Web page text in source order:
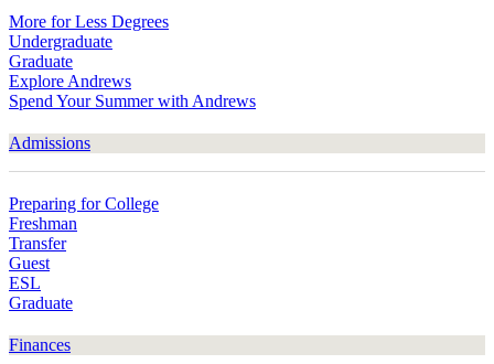
More for Less Degrees
Undergraduate
Graduate
Explore Andrews
Spend Your Summer with Andrews
Admissions
Preparing for College
Freshman
Transfer
Guest
ESL
Graduate
Finances